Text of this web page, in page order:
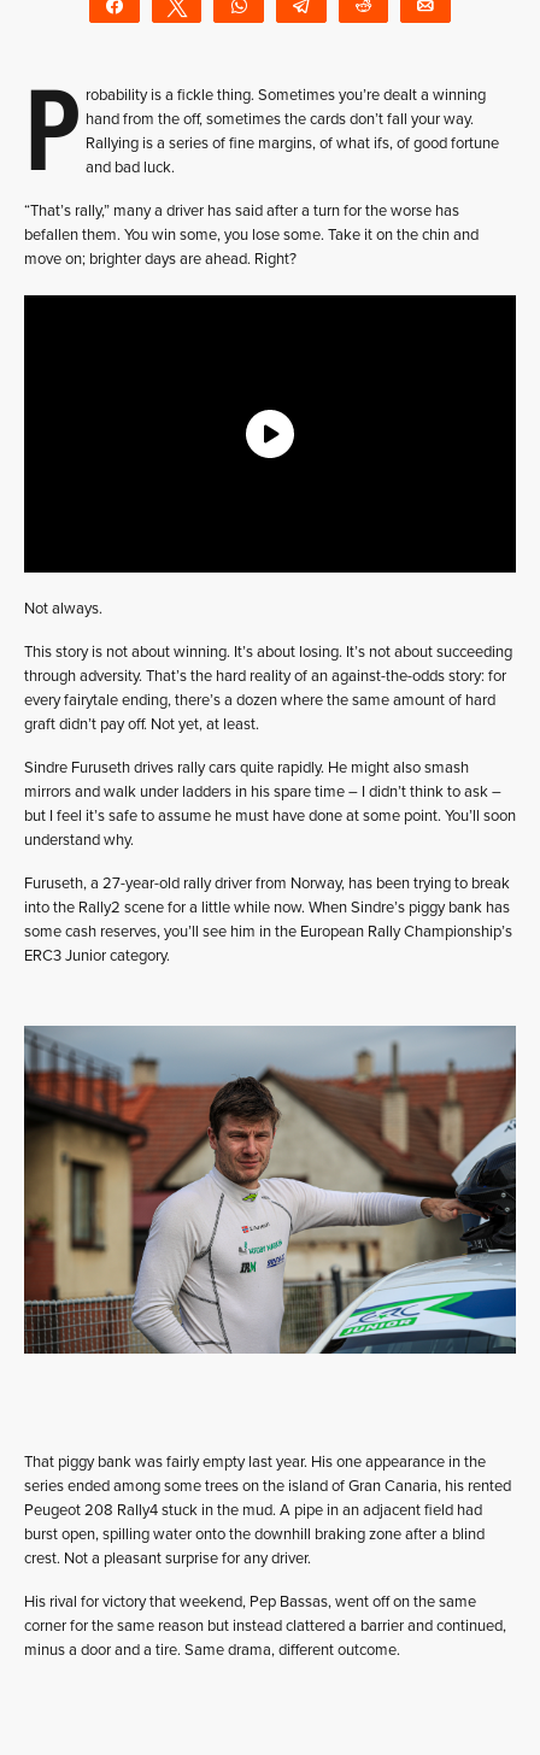
Share Tweet WhatsAppTelegram Reddit
P robability is a fickle thing. Sometimes you’re dealt a winning
hand from the off, sometimes the cards don’t fall your way.
Rallying is a series of fine margins, of what ifs, of good fortune
and bad luck.
“That’s rally,” many a driver has said after a turn for the worse has
befallen them. You win some, you lose some. Take it on the chin and
move on; brighter days are ahead. Right?
Not always.
This story is not about winning. It’s about losing. It’s not about succeeding
through adversity. That’s the hard reality of an against-the-odds story: for
every fairytale ending, there’s a dozen where the same amount of hard
graft didn’t pay off. Not yet, at least.
Sindre Furuseth drives rally cars quite rapidly. He might also smash
mirrors and walk under ladders in his spare time – I didn’t think to ask –
but I feel it’s safe to assume he must have done at some point. You’ll soon
understand why.
Furuseth, a 27-year-old rally driver from Norway, has been trying to break
into the Rally2 scene for a little while now. When Sindre’s piggy bank has
some cash reserves, you’ll see him in the European Rally Championship’s
ERC3 Junior category.
That piggy bank was fairly empty last year. His one appearance in the
series ended among some trees on the island of Gran Canaria, his rented
Peugeot 208 Rally4 stuck in the mud. A pipe in an adjacent field had
burst open, spilling water onto the downhill braking zone after a blind
crest. Not a pleasant surprise for any driver.
His rival for victory that weekend, Pep Bassas, went off on the same
corner for the same reason but instead clattered a barrier and continued,
minus a door and a tire. Same drama, different outcome.